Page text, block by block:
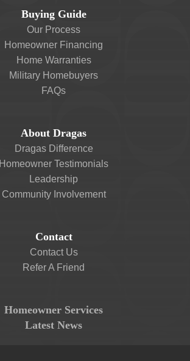
Buying Guide
Our Process
Homeowner Financing
Home Warranties
Military Homebuyers
FAQs
About Dragas
Dragas Difference
Homeowner Testimonials
Leadership
Community Involvement
Contact
Contact Us
Refer A Friend
Homeowner Services
Latest News